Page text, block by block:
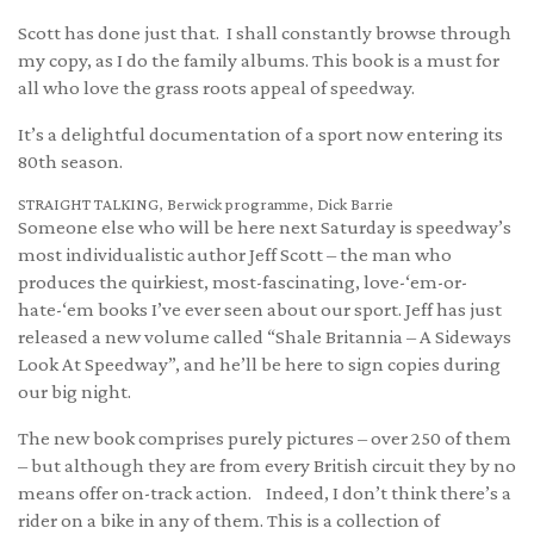
Scott has done just that. I shall constantly browse through
my copy, as I do the family albums. This book is a must for
all who love the grass roots appeal of speedway.
It’s a delightful documentation of a sport now entering its
80th season.
STRAIGHT TALKING, Berwick programme, Dick Barrie
Someone else who will be here next Saturday is speedway’s
most individualistic author Jeff Scott – the man who
produces the quirkiest, most-fascinating, love-‘em-or-
hate-‘em books I’ve ever seen about our sport. Jeff has just
released a new volume called “Shale Britannia – A Sideways
Look At Speedway”, and he’ll be here to sign copies during
our big night.
The new book comprises purely pictures – over 250 of them
– but although they are from every British circuit they by no
means offer on-track action. Indeed, I don’t think there’s a
rider on a bike in any of them. This is a collection of